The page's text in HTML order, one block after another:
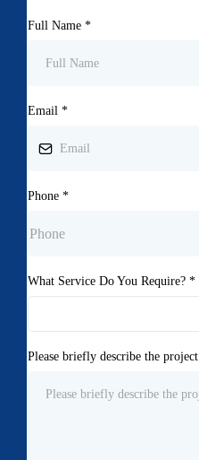
Full Name *
Email *
Phone *
What Service Do You Require? *
Please briefly describe the project